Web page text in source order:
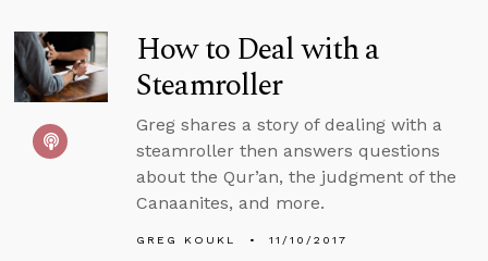
How to Deal with a
Steamroller
Greg shares a story of dealing with a
steamroller then answers questions
about the Qur’an, the judgment of the
Canaanites, and more.
GREG KOUKL 11/10/2017